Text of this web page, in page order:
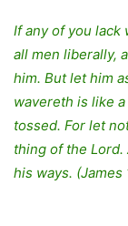
If any of you lack
all men liberally,
him. But let him
wavereth is like
tossed. For let
thing of the
his ways. (James